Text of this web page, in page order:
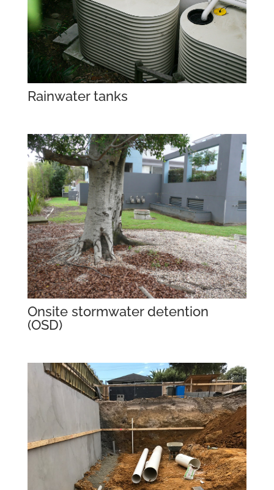
Rainwater tanks
Onsite stormwater detention
(OSD)